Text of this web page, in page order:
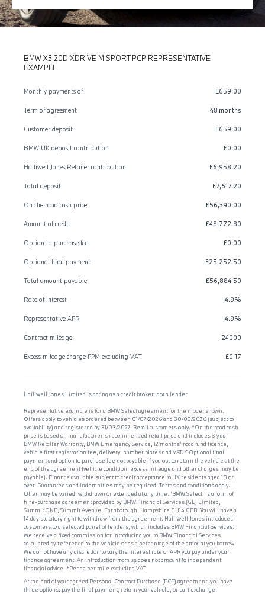
BMW X3 20D XDRIVE M SPORT PCP REPRESENTATIVE
EXAMPLE
Monthly payments of £659.00
Term of agreement 48 months
Customer deposit £659.00
BMW UK deposit contribution £0.00
Halliwell Jones Retailer contribution £6,958.20
Total deposit £7,617.20
On the road cash price £56,390.00
Amount of credit £48,772.80
Option to purchase fee £0.00
Optional final payment £25,252.50
Total amount payable £56,884.50
Rate of interest 4.9%
Representative APR 4.9%
Contract mileage 24000
Excess mileage charge PPM excluding VAT £0.17
Halliwell Jones Limited is acting as a credit broker, not a lender.
Representative example is for a BMW Select agreement for the model shown.
Offers apply to vehicles ordered between 01/07/2026 and 30/09/2026 (subject to
availability) and registered by 31/03/2027. Retail customers only. *On the road cash
price is based on manufacturer's recommended retail price and includes 3 year
BMW Retailer Warranty, BMW Emergency Service, 12 months' road fund licence,
vehicle first registration fee, delivery, number plates and VAT. ^Optional final
payment and option to purchase fee not payable if you opt to return the vehicle at the
end of the agreement (vehicle condition, excess mileage and other charges may be
payable). Finance available subject to credit acceptance to UK residents aged 18 or
over. Guarantees and indemnities may be required. Terms and conditions apply.
Offer may be varied, withdrawn or extended at any time. 'BMW Select' is a form of
hire-purchase agreement provided by BMW Financial Services (GB) Limited,
Summit ONE, Summit Avenue, Farnborough, Hampshire GU14 0FB. You will have a
14 day statutory right to withdraw from the agreement. Halliwell Jones introduces
customers to a selected panel of lenders, which includes BMW Financial Services.
We receive a fixed commission for introducing you to BMW Financial Services
calculated by reference to the vehicle or as a percentage of the amount you borrow.
We do not have any discretion to vary the interest rate or APR you pay under your
finance agreement. An introduction from us does not amount to independent
financial advice. *Pence per mile excluding VAT.
At the end of your agreed Personal Contract Purchase (PCP) agreement, you have
three options: pay the final payment, return your vehicle, or part exchange.